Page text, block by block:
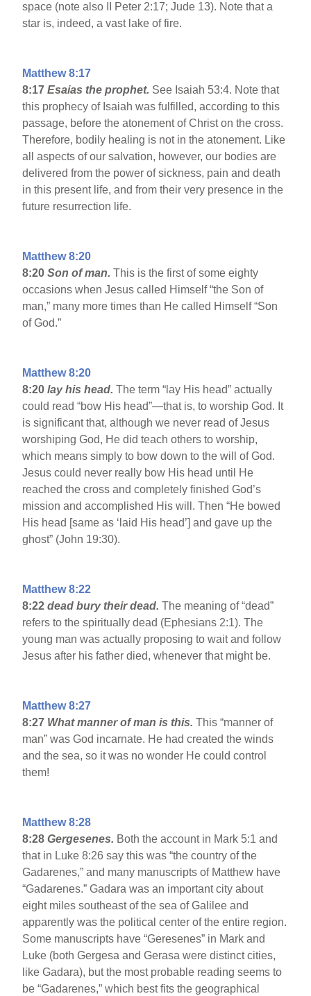
space (note also II Peter 2:17; Jude 13). Note that a
star is, indeed, a vast lake of fire.
Matthew 8:17
8:17 Esaias the prophet. See Isaiah 53:4. Note that
this prophecy of Isaiah was fulfilled, according to this
passage, before the atonement of Christ on the cross.
Therefore, bodily healing is not in the atonement. Like
all aspects of our salvation, however, our bodies are
delivered from the power of sickness, pain and death
in this present life, and from their very presence in the
future resurrection life.
Matthew 8:20
8:20 Son of man.This is the first of some eighty
occasions when Jesus called Himself “the Son of
man,” many more times than He called Himself “Son
of God.”
Matthew 8:20
8:20lay his head.The term “lay His head” actually
could read “bow His head”—that is, to worship God. It
is significant that, although we never read of Jesus
worshiping God, He did teach others to worship,
which means simply to bow down to the will of God.
Jesus could never really bow His head until He
reached the cross and completely finished God’s
mission and accomplished His will. Then “He bowed
His head [same as ‘laid His head’] and gave up the
ghost” (John 19:30).
Matthew 8:22
8:22 dead bury their dead.The meaning of “dead”
refers to the spiritually dead (Ephesians 2:1). The
young man was actually proposing to wait and follow
Jesus after his father died, whenever that might be.
Matthew 8:27
8:27 What manner of man is this.This “manner of
man” was God incarnate. He had created the winds
and the sea, so it was no wonder He could control
them!
Matthew 8:28
8:28 Gergesenes. Both the account in Mark 5:1 and
that in Luke 8:26 say this was “the country of the
Gadarenes,” and many manuscripts of Matthew have
“Gadarenes.” Gadara was an important city about
eight miles southeast of the sea of Galilee and
apparently was the political center of the entire region.
Some manuscripts have “Geresenes” in Mark and
Luke (both Gergesa and Gerasa were distinct cities,
like Gadara), but the most probable reading seems to
be “Gadarenes,” which best fits the geographical